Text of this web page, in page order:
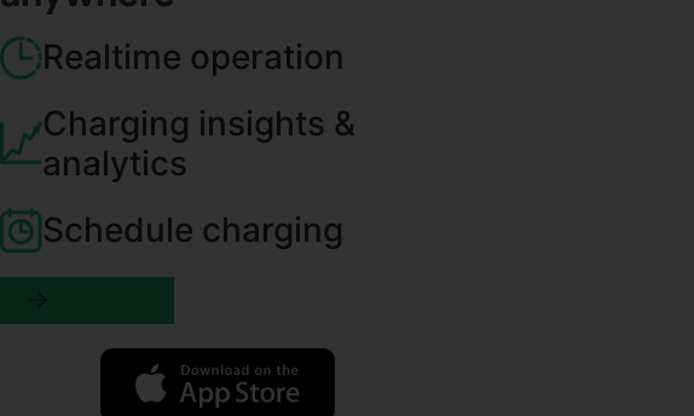
Realtime operation
Charging insights &
analytics
Schedule charging